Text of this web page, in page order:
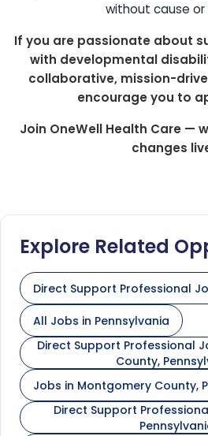
without cause or
If you are passionate about
with developmental
collaborative, mission-
encourage you to
Join OneWell Health Care —
changes
Explore Related
Direct Support Professional
All Jobs in Pennsylvania
Direct Support Professional
County,
Jobs in Montgomery County,
Direct Support